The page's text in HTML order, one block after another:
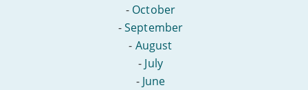
- October
-September
- August
- July
- June